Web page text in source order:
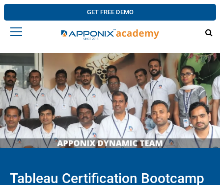
GET FREE DEMO
Tableau Certification Bootcamp